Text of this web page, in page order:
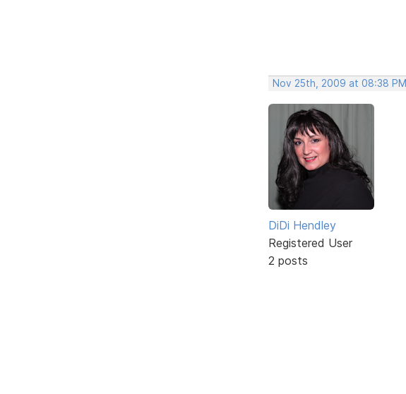
Nov 25th, 2009 at 08:38 PM
DiDi Hendley
Registered User
2 posts